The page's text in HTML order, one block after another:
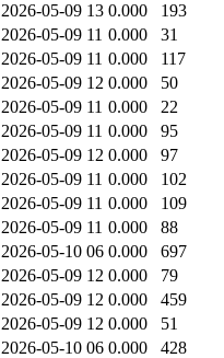
2026-05-09 13 0.000
193
2026-05-09 11 0.000
31
2026-05-09 11 0.000
117
2026-05-09 12 0.000
50
2026-05-09 11 0.000
22
2026-05-09 11 0.000
95
2026-05-09 12 0.000
97
2026-05-09 11 0.000
102
2026-05-09 11 0.000
109
2026-05-09 11 0.000
88
2026-05-10 06 0.000
697
2026-05-09 12 0.000
79
2026-05-09 12 0.000
459
2026-05-09 12 0.000
51
2026-05-10 06 0.000
428